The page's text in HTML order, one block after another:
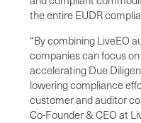
the entire EUDR
“By combining LiveEO
companies can focus
accelerating Due
lowering compliance
customer and auditor
Co-Founder & CEO at